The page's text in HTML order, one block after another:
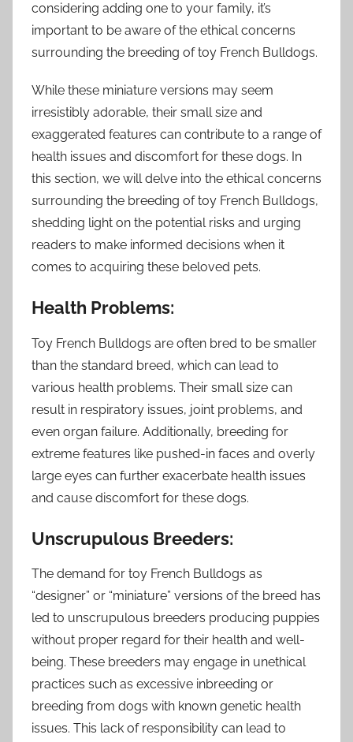
considering adding one to your family, it’s
important to be aware of the ethical concerns
surrounding the breeding of toy French Bulldogs.
While these miniature versions may seem
irresistibly adorable, their small size and
exaggerated features can contribute to a range of
health issues and discomfort for these dogs. In
this section, we will delve into the ethical concerns
surrounding the breeding of toy French Bulldogs,
shedding light on the potential risks and urging
readers to make informed decisions when it
comes to acquiring these beloved pets.
Health Problems:
Toy French Bulldogs are often bred to be smaller
than the standard breed, which can lead to
various health problems. Their small size can
result in respiratory issues, joint problems, and
even organ failure. Additionally, breeding for
extreme features like pushed-in faces and overly
large eyes can further exacerbate health issues
and cause discomfort for these dogs.
Unscrupulous Breeders:
The demand for toy French Bulldogs as
“designer” or “miniature” versions of the breed has
led to unscrupulous breeders producing puppies
without proper regard for their health and well-
being. These breeders may engage in unethical
practices such as excessive inbreeding or
breeding from dogs with known genetic health
issues. This lack of responsibility can lead to